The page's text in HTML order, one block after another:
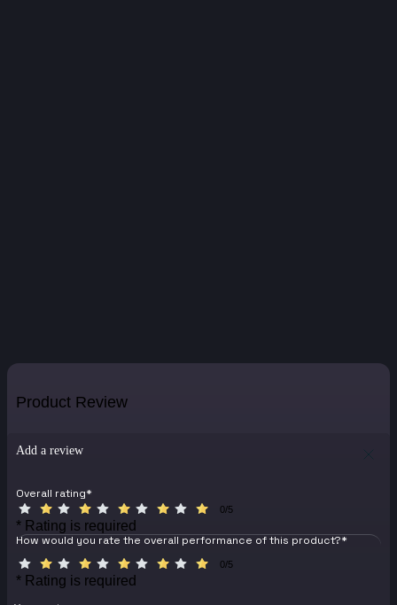
Product Review
Add a review
Overall rating*
0/5
* Rating is required
How would you rate the overall performance of this product?*
0/5
* Rating is required